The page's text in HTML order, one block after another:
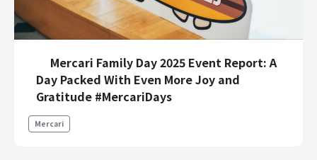
Mercari Family Day 2025 Event Report: A
Day Packed With Even More Joy and
Gratitude #MercariDays
Mercari